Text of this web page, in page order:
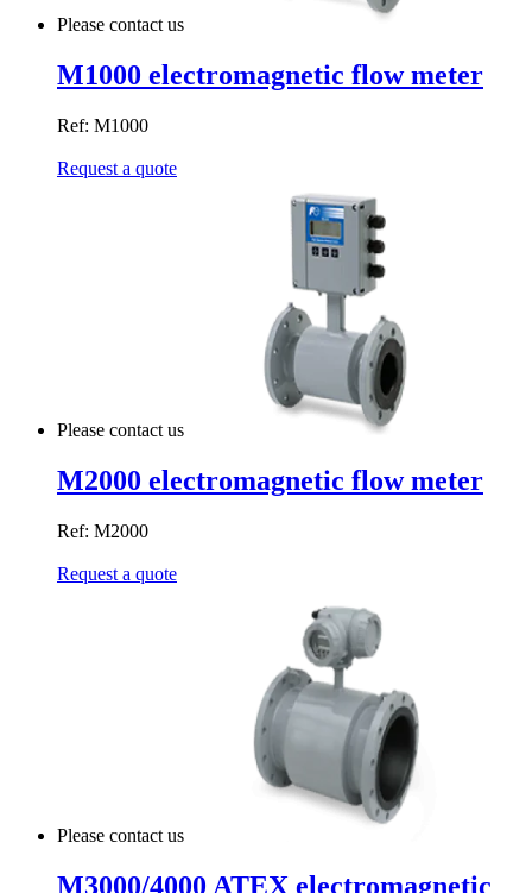
Please contact us
M1000 electromagnetic flow meter
Ref: M1000
Request a quote
Please contact us
M2000 electromagnetic flow meter
Ref: M2000
Request a quote
Please contact us
M3000/4000 ATEX electromagnetic